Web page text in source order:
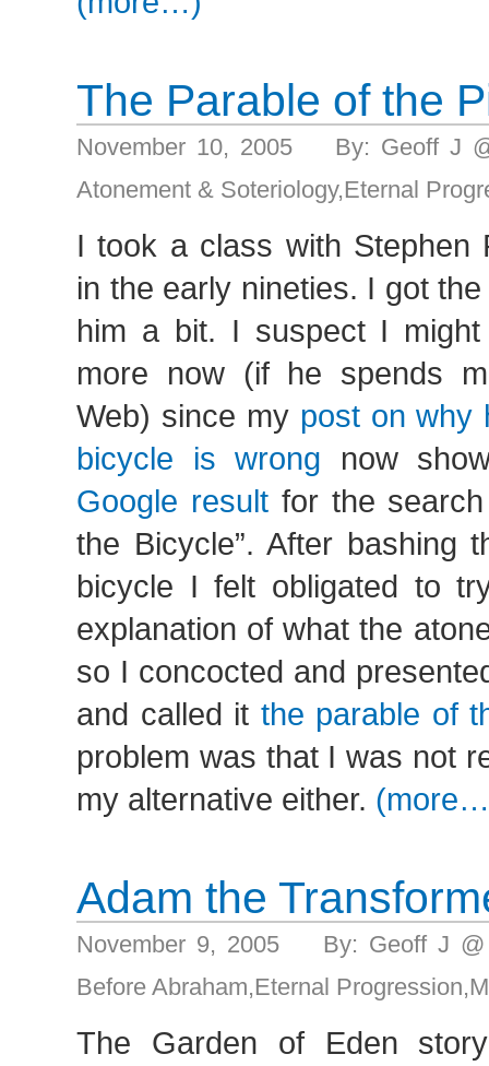
The Parable of the
November 10, 2005 By: Geoff J
Atonement & Soteriology,Eternal
I took a class with Stephen
in the early nineties. I got
him a bit. I suspect I
more now (if he spends
Web) since my post on why
bicycle is wrong now
Google resultfor the search
the Bicycle”. After bashing
bicycle I felt obligated to
explanation of what the
so I concocted and
and called it the parable of
problem was that I was not
my alternative either.
Adam the
November 9, 2005 By: Geoff J
Before Abraham,Eternal Progression,
The Garden of Eden